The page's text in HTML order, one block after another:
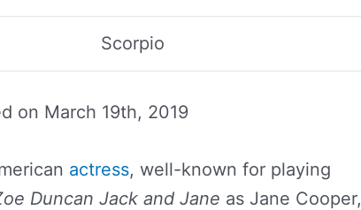
Scorpio
on March 19th, 2019
actress, well-known for playing
Duncan Jack andJane as Jane Cooper,